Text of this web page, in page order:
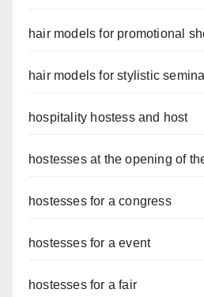
hair models for promotional
hair models for stylistic
hospitality hostess and host
hostesses at the opening of
hostesses for a congress
hostesses for a event
hostesses for a fair